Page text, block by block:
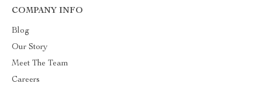
COMPANY INFO
Blog
Our Story
Meet The Team
Careers